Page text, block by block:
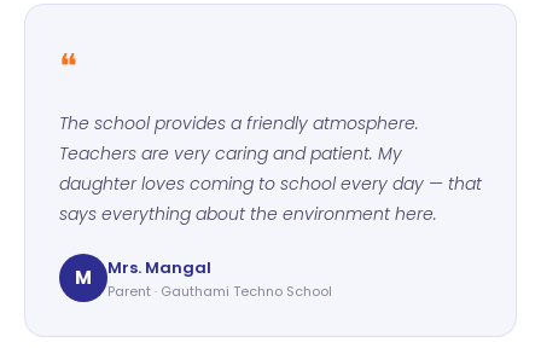
❝
The school provides a friendly atmosphere.
Teachers are very caring and patient. My
daughter loves coming to school every day — that
says everything about the environment here.
M Mrs. Mangal
Parent · Gauthami Techno School